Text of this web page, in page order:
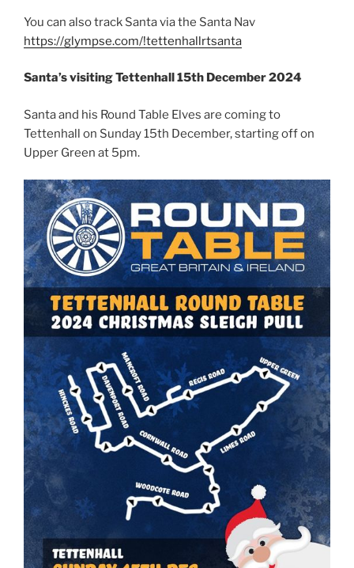
You can also track Santa via the Santa Nav
https://glympse.com/!tettenhallrtsanta
Santa’s visiting Tettenhall 15th December 2024
Santa and his Round Table Elves are coming to
Tettenhall on Sunday 15th December, starting off on
Upper Green at 5pm.